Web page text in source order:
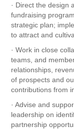
· Direct the design
fundraising
strategic plan;
to attract and
· Work in close
teams, and
relationships,
of prospects and
contributions from
· Advise and
leadership on
partnership